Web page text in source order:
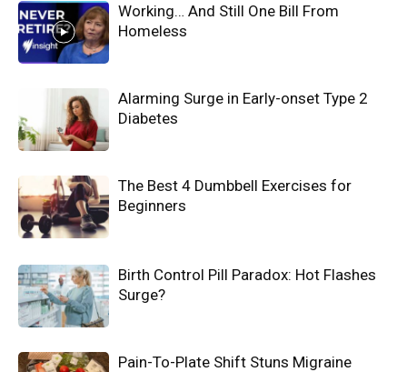
Working… And Still One Bill From
Homeless
Alarming Surge in Early-onset Type 2
Diabetes
The Best 4 Dumbbell Exercises for
Beginners
Birth Control Pill Paradox: Hot Flashes
Surge?
Pain-To-Plate Shift Stuns Migraine